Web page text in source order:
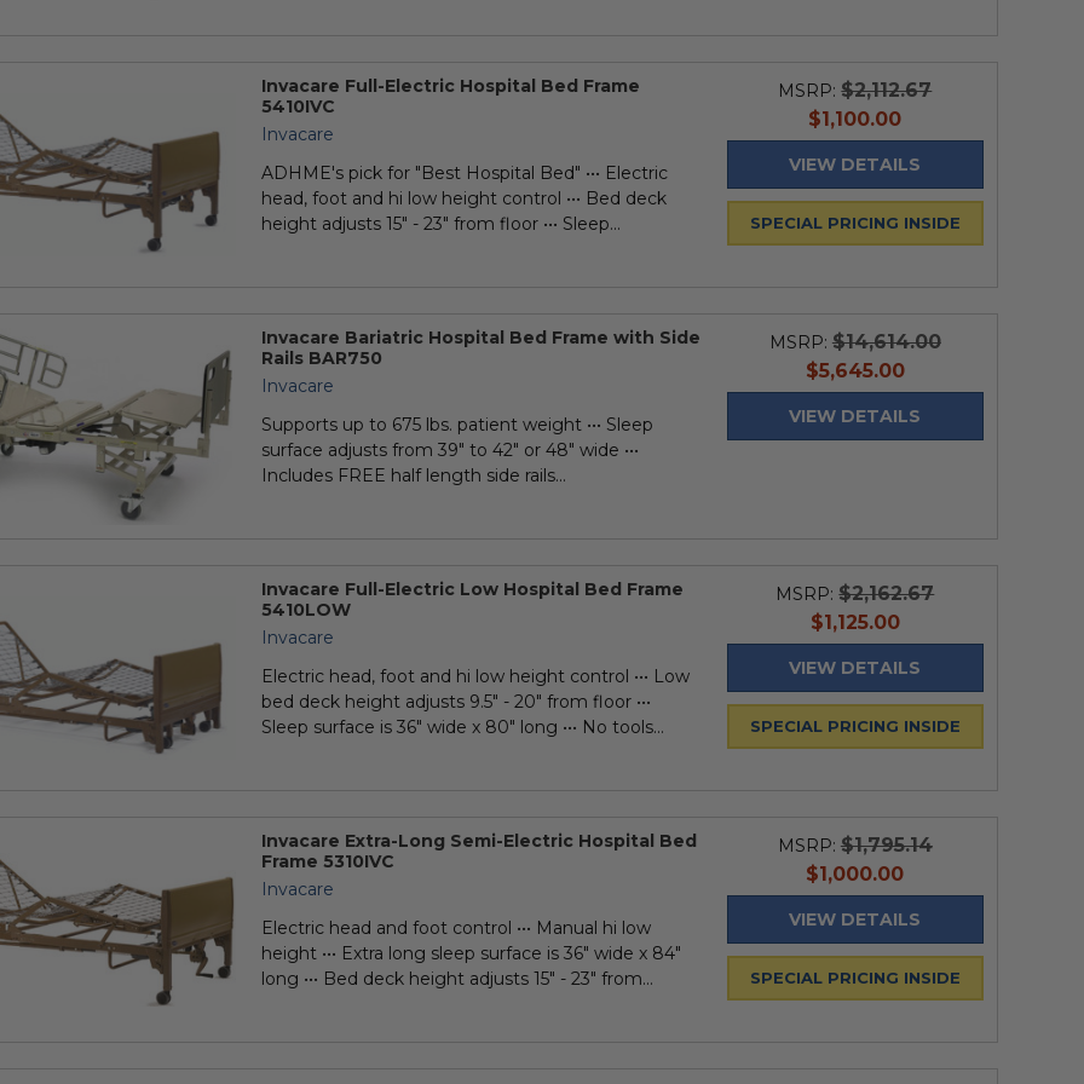
Invacare Full-Electric Hospital Bed Frame
5410IVC
Invacare
ADHME's pick for "Best Hospital Bed" ••• Electric
head, foot and hi low height control ••• Bed deck
height adjusts 15" - 23" from floor ••• Sleep...
MSRP: $2,112.67
current
price
$1,100.00
VIEW DETAILS
SPECIAL PRICING INSIDE
Invacare Bariatric Hospital Bed Frame with Side
Rails BAR750
Invacare
Supports up to 675 lbs. patient weight ••• Sleep
surface adjusts from 39" to 42" or 48" wide •••
Includes FREE half length side rails...
MSRP: $14,614.00
current
price
$5,645.00
VIEW DETAILS
Invacare Full-Electric Low Hospital Bed Frame
5410LOW
Invacare
Electric head, foot and hi low height control ••• Low
bed deck height adjusts 9.5" - 20" from floor •••
Sleep surface is 36" wide x 80" long ••• No tools...
MSRP: $2,162.67
current
price
$1,125.00
VIEW DETAILS
SPECIAL PRICING INSIDE
Invacare Extra-Long Semi-Electric Hospital Bed
Frame 5310IVC
Invacare
Electric head and foot control ••• Manual hi low
height ••• Extra long sleep surface is 36" wide x 84"
long ••• Bed deck height adjusts 15" - 23" from...
MSRP: $1,795.14
current
price
$1,000.00
VIEW DETAILS
SPECIAL PRICING INSIDE